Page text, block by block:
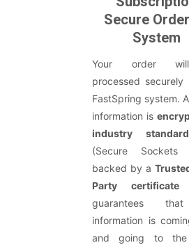
Secure
System
Your order
processed
FastSpring system.
information is
industry
(Secure Sockets
backed by a
Party certificate
guarantees
information is
and going to the